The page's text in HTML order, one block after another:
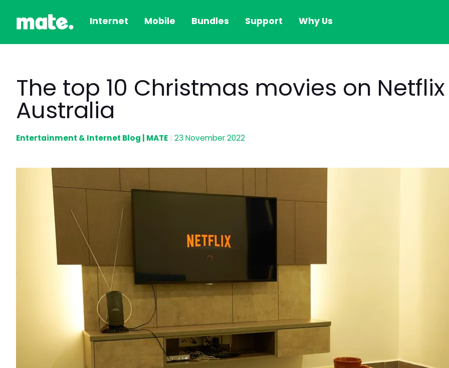
Internet Mobile Bundles Support Why Us
The top 10 Christmas movies on Netflix
Australia
Entertainment & Internet Blog | MATE | 23 November 2022